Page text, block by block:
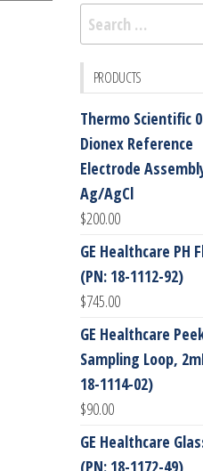
Search
for:
PRODUCTS
Thermo Scientific
Dionex Reference
Electrode
Ag/AgCl
$200.00
GE Healthcare PH
(PN: 18-1112-92)
$745.00
GE Healthcare
Sampling Loop,
18-1114-02)
$90.00
GE Healthcare
(PN: 18-1172-49)